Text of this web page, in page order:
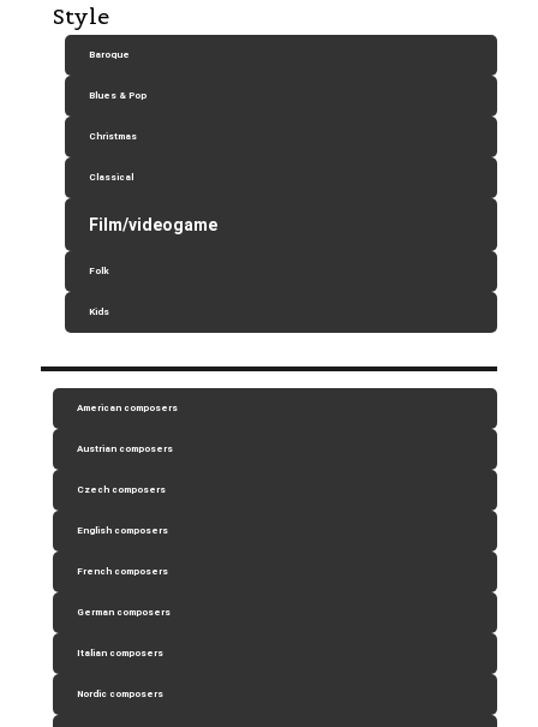
Style
Baroque
Blues & Pop
Christmas
Classical
Film/videogame
Folk
Kids
American composers
Austrian composers
Czech composers
English composers
French composers
German composers
Italian composers
Nordic composers